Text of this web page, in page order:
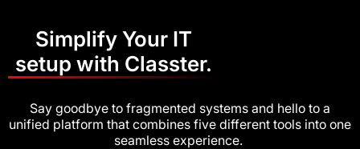
Simplify Your IT
setup with Classter.
Say goodbye to fragmented systems and hello to a
unified platform that combines five different tools into one
seamless experience.